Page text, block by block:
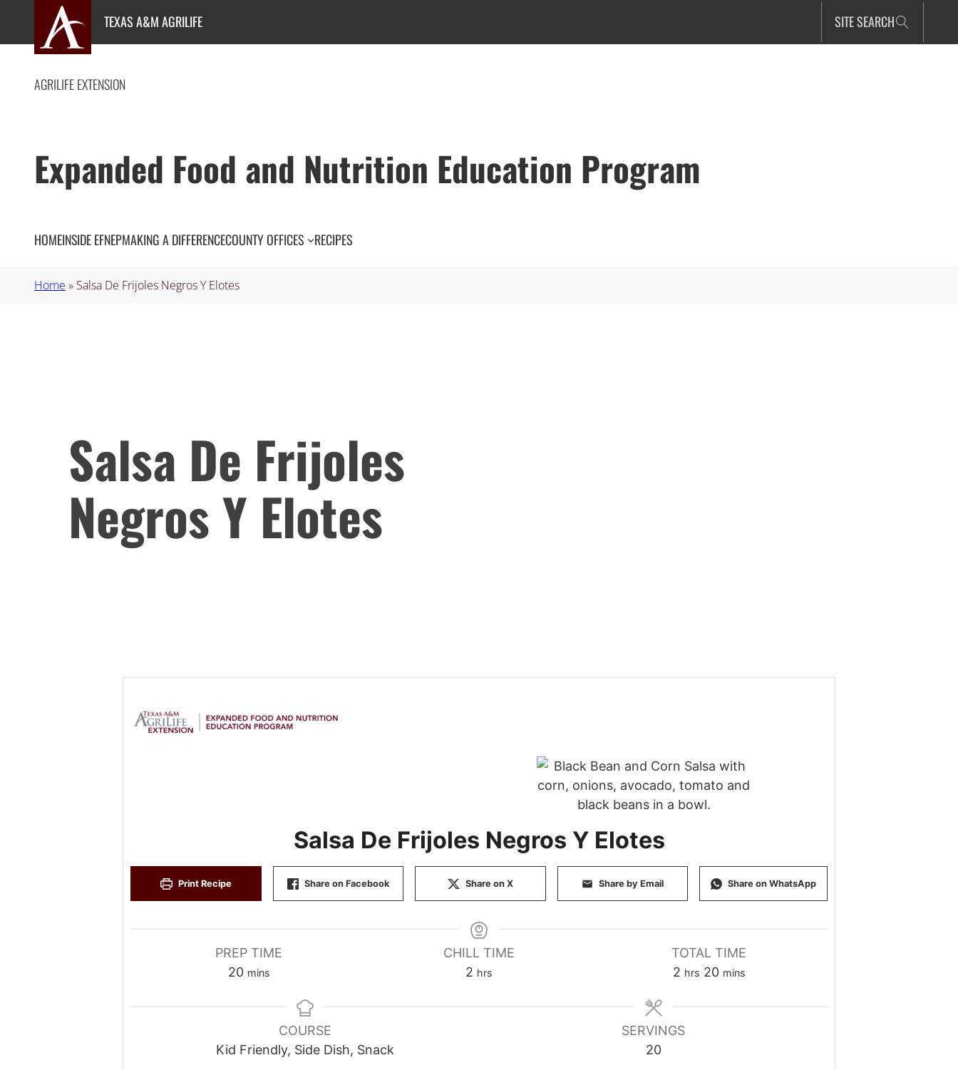
content
TEXAS A&M AGRILIFE SITE SEARCH
AGRILIFE EXTENSION
Expanded Food and Nutrition Education Program
HOMEINSIDE EFNEPMAKING A DIFFERENCECOUNTY OFFICES RECIPES
Home » Salsa De Frijoles Negros Y Elotes
Salsa De Frijoles
Negros Y Elotes
Salsa De Frijoles Negros Y Elotes
Print Recipe Share on Facebook Share on X Share by Email Share on WhatsApp
PREP TIME
20minutes
mins
CHILL TIME
2 hours
hrs
TOTAL TIME
2hours
hrs 20minutes
mins
COURSE
Kid Friendly, Side Dish, Snack
SERVINGS
20